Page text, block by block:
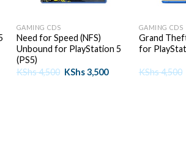
GAMING CDS
Need for Speed (NFS)
Unbound for PlayStation 5
(PS5)
KShs4,500 Original
KShs3,500Current
GAMING CDS
Grand
for
KShs4,500